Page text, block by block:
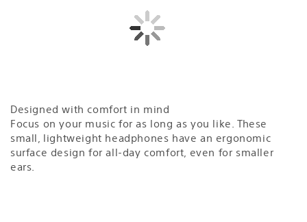
Designed with comfort in mind
Focus on your music for as long as you like. These
small, lightweight headphones have an ergonomic
surface design for all-day comfort, even for smaller
ears.